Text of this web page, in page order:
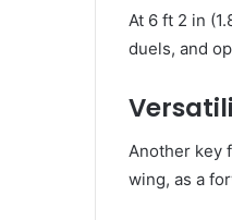
At 6 ft 2 in
duels, and
Another key
wing, as a